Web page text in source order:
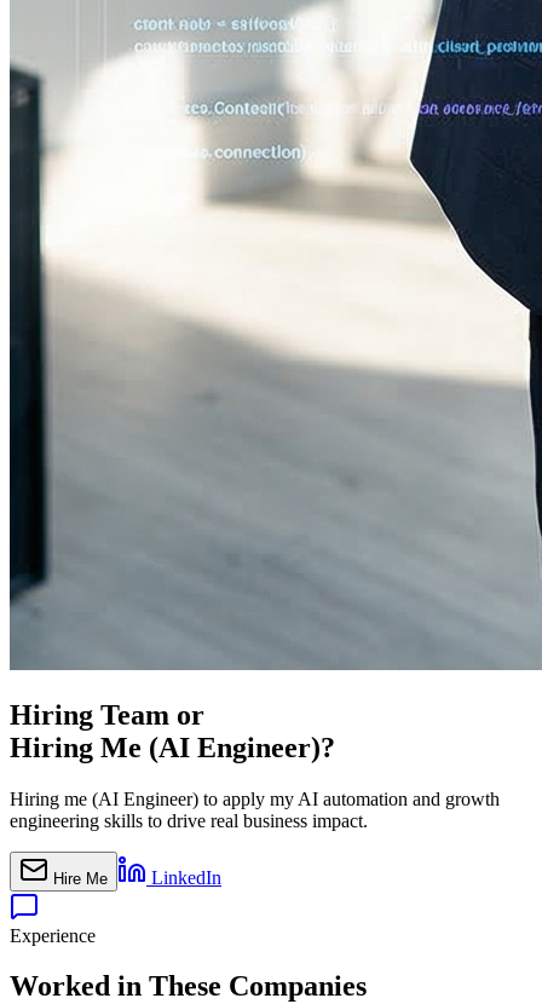
Hiring Team or
Hiring Me (AI Engineer)?
Hiring me (AI Engineer) to apply my AI automation and growth
engineering skills to drive real business impact.
Hire Me LinkedIn
Experience
Worked in These Companies